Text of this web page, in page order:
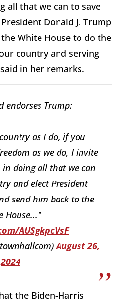
all that we can to save
Donald J. Trump
White House to do the
country and serving
in her remarks.
endorses Trump:
as I do, if you
as we do, I invite
doing all that we can
and elect President
send him back to the
House..."
AUSgkpcVsF
August 26,
2024
the Biden-Harris